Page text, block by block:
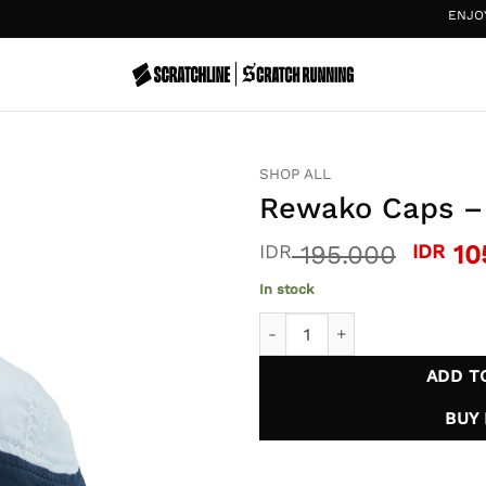
ENJOY
SHOP ALL
Rewako Caps
IDR195.000 IDR
In stock
ADD
BUY